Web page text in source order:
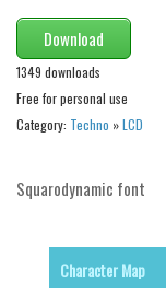
Nature
Runes, Elvish
Various
Fancy
Decorative
Destroy
Download
1349 downloads
Free for personal use
Category: Techno »LCD
Squarodynamic font
Character Map